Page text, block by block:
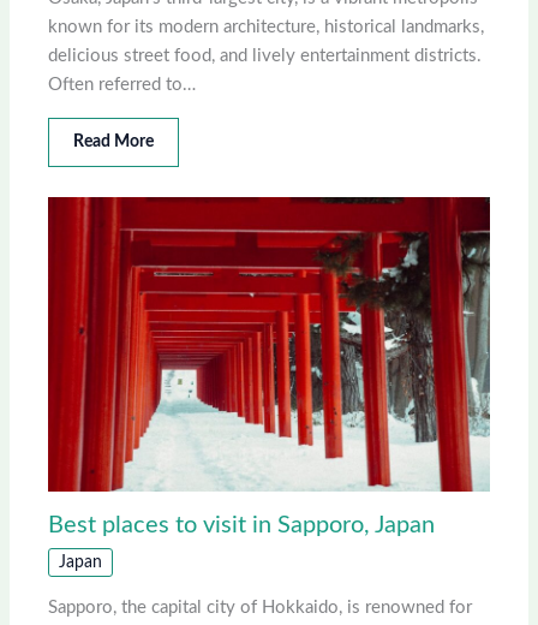
known for its modern architecture, historical landmarks,
delicious street food, and lively entertainment districts.
Often referred to…
Read More
Best places to visit in Sapporo, Japan
Japan
Sapporo, the capital city of Hokkaido, is renowned for